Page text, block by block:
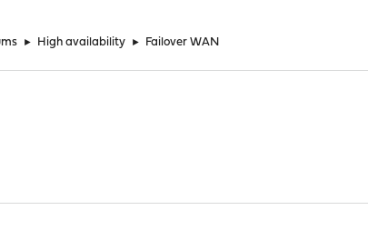
► High availability ► Failover WAN